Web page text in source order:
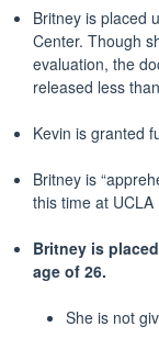
Britney is placed
Center. Though
evaluation, the
released less
Kevin is granted
Britney is
this time at
Britney is
age of 26.
She is not